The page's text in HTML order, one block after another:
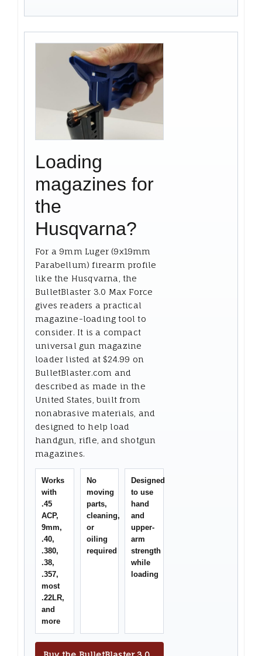
Loading
magazines for
the
Husqvarna?
For a 9mm Luger (9x19mm
Parabellum) firearm profile
like the Husqvarna, the
BulletBlaster 3.0 Max Force
gives readers a practical
magazine-loading tool to
consider. It is a compact
universal gun magazine
loader listed at $24.99 on
BulletBlaster.com and
described as made in the
United States, built from
nonabrasive materials, and
designed to help load
handgun, rifle, and shotgun
magazines.
Works
with
.45
ACP,
9mm,
.40,
.380,
.38,
.357,
most
.22LR,
and
more
No
moving
parts,
cleaning,
or
oiling
required
Designed
to use
hand
and
upper-
arm
strength
while
loading